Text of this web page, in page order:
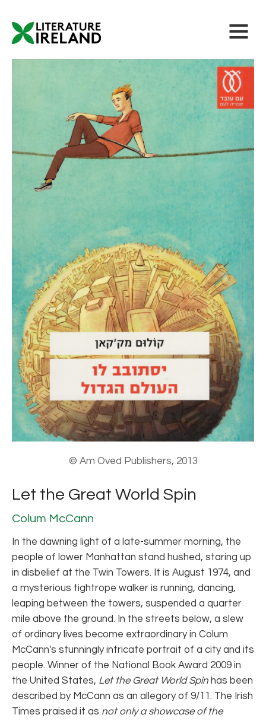
© Am Oved Publishers, 2013
Let the Great World Spin
Colum McCann
In the dawning light of a late-summer morning, the
people of lower Manhattan stand hushed, staring up
in disbelief at the Twin Towers. It is August 1974, and
a mysterious tightrope walker is running, dancing,
leaping between the towers, suspended a quarter
mile above the ground. In the streets below, a slew
of ordinary lives become extraordinary in Colum
McCann's stunningly intricate portrait of a city and its
people. Winner of the National Book Award 2009 in
the United States, Let the Great World Spin has been
described by McCann as an allegory of 9/11. The Irish
Times praised it as not only a showcase of the